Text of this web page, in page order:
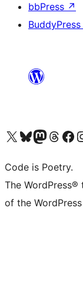
bbPress ↗
BuddyPress
Visit our X (formerly Twitter) account
Visit our Bluesky account
Visit our Mastodon
Visit ourVisit our
Code is Poetry.
The
of the